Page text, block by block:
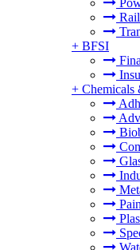
+ BFSI
+ Chemicals